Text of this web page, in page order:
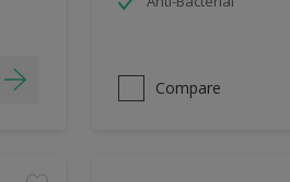
Compare